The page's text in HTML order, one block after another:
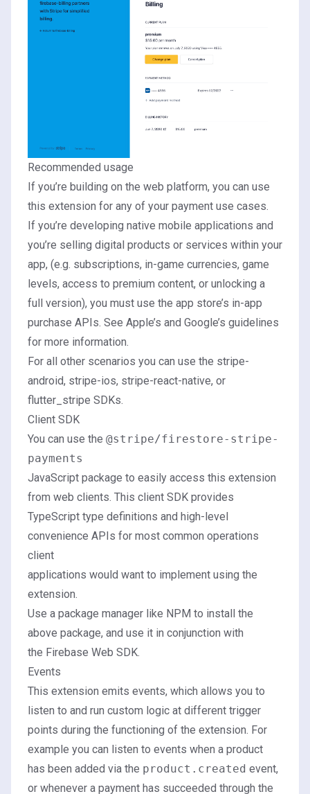
Recommended usage
If you’re building on the web platform, you can use
this extension for any of your payment use cases.
If you’re developing native mobile applications and
you’re selling digital products or services within your
app, (e.g. subscriptions, in-game currencies, game
levels, access to premium content, or unlocking a
full version), you must use the app store’s in-app
purchase APIs. See Apple’s and Google’s guidelines
for more information.
For all other scenarios you can use the stripe-
android, stripe-ios, stripe-react-native, or
flutter_stripe SDKs.
Client SDK
You can use the @stripe/firestore-stripe-
payments
JavaScript package to easily access this extension
from web clients. This client SDK provides
TypeScript type definitions and high-level
convenience APIs for most common operations
client
applications would want to implement using the
extension.
Use a package manager like NPM to install the
above package, and use it in conjunction with
the Firebase Web SDK.
Events
This extension emits events, which allows you to
listen to and run custom logic at different trigger
points during the functioning of the extension. For
example you can listen to events when a product
has been added via the product.created event,
or whenever a payment has succeeded through the